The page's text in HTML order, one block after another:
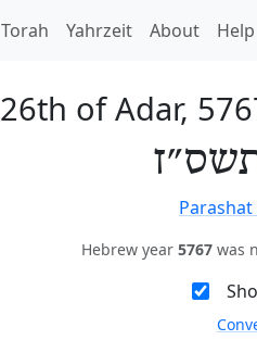
Torah Yahrzeit About Help
26th of Adar,
Hebrew year 5767 was